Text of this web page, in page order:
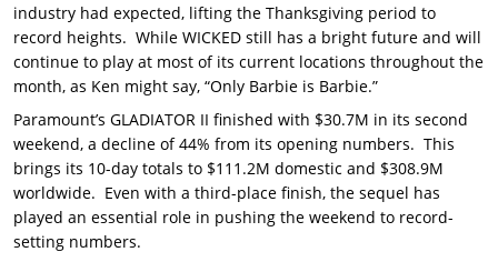
industry had expected, lifting the Thanksgiving period to
record heights. While WICKED still has a bright future and will
continue to play at most of its current locations throughout the
month, as Ken might say, “Only Barbie is Barbie.”
Paramount’s GLADIATOR II finished with $30.7M in its second
weekend, a decline of 44% from its opening numbers. This
brings its 10-day totals to $111.2M domestic and $308.9M
worldwide. Even with a third-place finish, the sequel has
played an essential role in pushing the weekend to record-
setting numbers.